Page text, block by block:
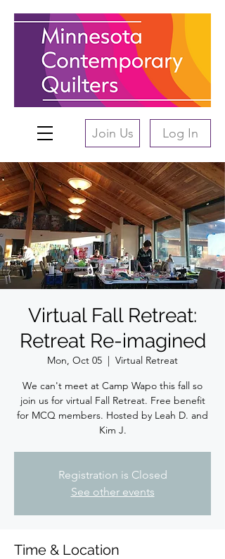
Join Us Log In
Virtual Fall Retreat:
Retreat Re-imagined
Mon, Oct 05
  |
Virtual Retreat
We can't meet at Camp Wapo this fall so
join us for virtual Fall Retreat. Free benefit
for MCQ members. Hosted by Leah D. and
Kim J.
Registration is Closed
See other events
Time & Location